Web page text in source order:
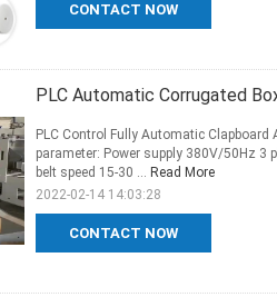
CONTACT NOW
PLC Automatic Corrugated
CONTACT NOW
PLC Control Fully Automatic
parameter: Power supply 380V/50Hz 3
belt speed 15-30 ... Read More
2022-02-14 14:03:28